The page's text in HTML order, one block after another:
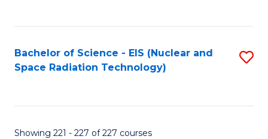
Bachelor of Science - EIS (Nuclear and
Space Radiation Technology)
Showing 221 - 227 of 227 courses